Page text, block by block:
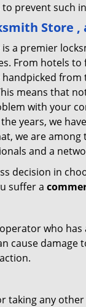
prevent such
Store
a premier
From hotels
means that
with your
years, we
we are
and a
decision in
suffer a
who
cause
taking any